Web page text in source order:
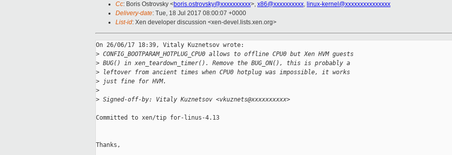
Cc: Boris Ostrovsky <boris.ostrovsky@xxxxxxxxxx>, x86@xxxxxxxxxx, linux-kernel@xxxxxxxxxxxxxxx
Delivery-date: Tue, 18 Jul 2017 08:00:07 +0000
List-id: Xen developer discussion <xen-devel.lists.xen.org>
On 26/06/17 18:39, Vitaly Kuznetsov wrote:
> CONFIG_BOOTPARAM_HOTPLUG_CPU0 allows to offline CPU0 but Xen HVM guests
> BUG() in xen_teardown_timer(). Remove the BUG_ON(), this is probably a
> leftover from ancient times when CPU0 hotplug was impossible, it works
> just fine for HVM.
>
> Signed-off-by: Vitaly Kuznetsov <vkuznets@xxxxxxxxxx>
Committed to xen/tip for-linus-4.13
Thanks,